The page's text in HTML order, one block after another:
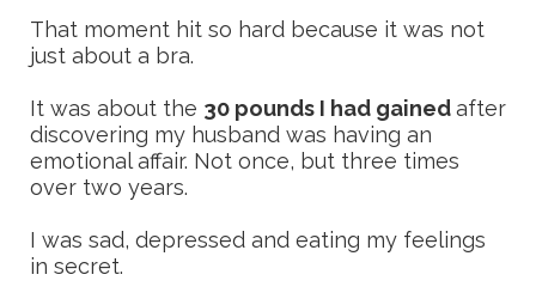
That moment hit so hard because it was not
just about a bra.
It was about the 30 pounds I had gainedafter
discovering my husband was having an
emotional affair. Not once, but three times
over two years.
I was sad, depressed and eating my feelings
in secret.